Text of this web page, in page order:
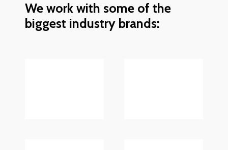
We work with some of the
biggest industry brands: